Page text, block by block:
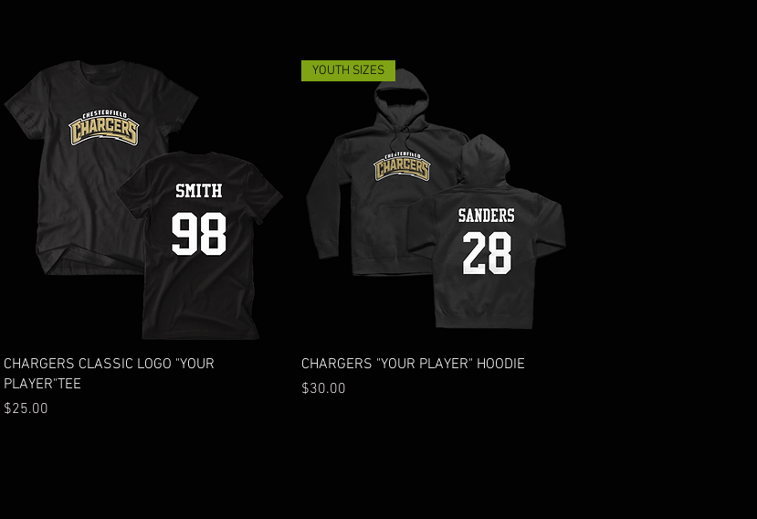
Quick View
CHARGERS CLASSIC LOGO "YOUR
PLAYER"TEE
Price
$25.00
Quick View
YOUTH SIZES
CHARGERS "YOUR PLAYER" HOODIE
Price
$30.00